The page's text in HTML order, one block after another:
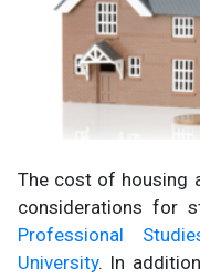
The cost of housing
considerations for
Professional
University. In